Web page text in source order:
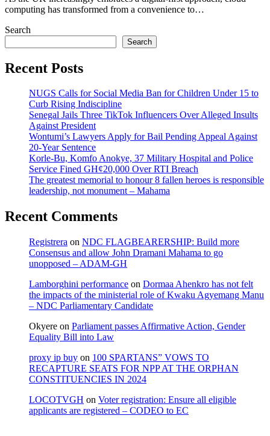
computing has transformed from a convenience to…
Search
Search
Recent Posts
NUGS Calls for Social Media Ban for Children Under 15 to
Curb Rising Indiscipline
Senegal Jails Three TikTok Influencers Over Alleged Insults
Against President
Wontumi’s Lawyers Apply for Bail Pending Appeal Against
20-Year Sentence
Korle-Bu, Komfo Anokye, 37 Military Hospital and Police
Service Fined GH¢20,000 Over RTI Breach
The greatest memorial to honour 8 fallen heroes is responsible
leadership, not monument – Mahama
Recent Comments
Registrera on NDC FLAGBEARERSHIP: Build more
Consensus and allow John Dramani Mahama to go
unopposed – ADAM-GH
Lamborghini performance on Dormaa Ahenkro has not felt
the impacts of the ministerial role of Kwaku Agyemang Manu
– NDC Parliamentary Candidate
Okyere on Parliament passes Affirmative Action, Gender
Equality Bill into Law
proxy ip buy on 100 SPARTANS” VOWS TO
RECAPTURE SEATS FOR NPP AT THE ORPHAN
CONSTITUENCIES IN 2024
LOCOTVGH on Voter registration: Ensure all eligible
applicants are registered – CODEO to EC